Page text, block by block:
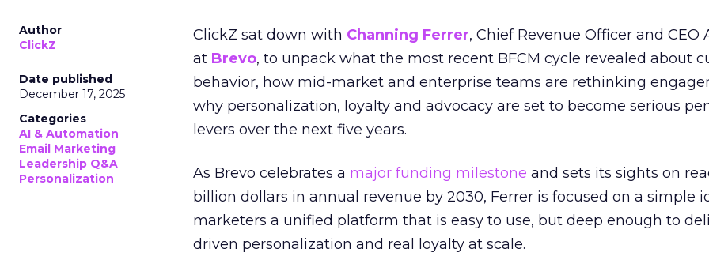
Author
ClickZ
Date published
December 17, 2025
Categories
AI & Automation
Email Marketing
Leadership Q&A
Personalization
ClickZ sat down with Channing Ferrer, Chief Revenue Officer and CEO
at Brevo, to unpack what the most recent BFCM cycle revealed about
behavior, how mid-market and enterprise teams are rethinking
why personalization, loyalty and advocacy are set to become serious
levers over the next five years.
As Brevo celebrates a major funding milestone and sets its sights on
billion dollars in annual revenue by 2030, Ferrer is focused on a simple
marketers a unified platform that is easy to use, but deep enough to
driven personalization and real loyalty at scale.